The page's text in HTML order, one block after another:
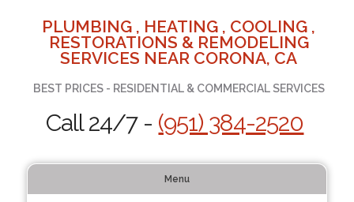
PLUMBING , HEATING , COOLING ,
RESTORATIONS & REMODELING
SERVICES NEAR CORONA, CA
BEST PRICES - RESIDENTIAL & COMMERCIAL SERVICES
Call 24/7 - (951) 384-2520
Menu